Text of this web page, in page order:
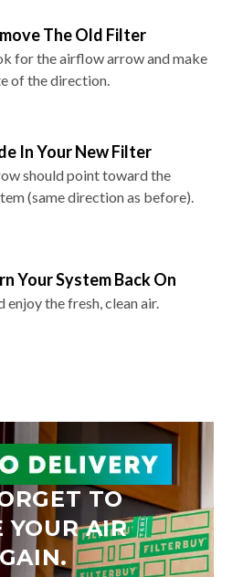
The Old Filter
for the airflow arrow and make
of the direction.
In Your New Filter
should point toward the
(same direction as before).
Your System Back On
enjoy the fresh, clean air.
TO
YOUR AIR